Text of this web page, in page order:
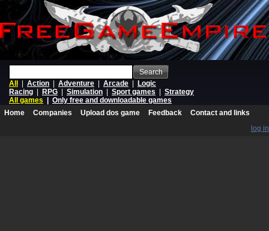
Search
All
Action Adventure Arcade
Logic
Racing
RPG Simulation Sport games
Strategy
All games
Only free and downloadable games
Home
Companies Upload dos game Feedback
Contact and links
log in